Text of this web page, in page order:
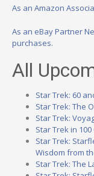
As an Amazon
As an eBay Partner
purchases.
All
Star Trek: 60
Star Trek: The
Star Trek:
Star Trek in
Star Trek:
Wisdom from
Star Trek: The